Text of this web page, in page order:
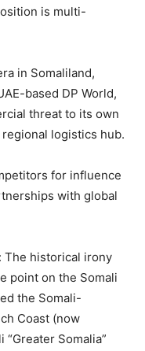
is multi-
in Somaliland,
based DP World,
threat to its own
logistics hub.
for influence
with global
The historical irony
point on the Somali
the Somali-
Coast (now
Somalia”